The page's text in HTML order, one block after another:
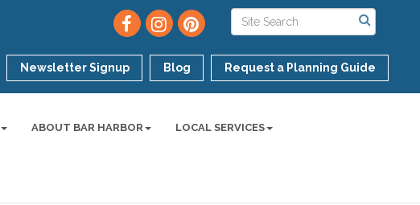
Newsletter Signup Blog Request a Planning Guide
ABOUT BAR HARBOR LOCAL SERVICES